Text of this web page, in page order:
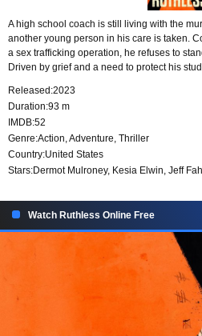
A high school coach is still living with the
another young person in his care is taken.
a sex trafficking operation, he refuses to
Driven by grief and a need to protect his
Released:2023
Duration:93 m
IMDB:52
Genre:Action,Adventure, Thriller
Country:United States
Stars:Dermot Mulroney, Kesia Elwin, Jeff
Watch Ruthless Online Free